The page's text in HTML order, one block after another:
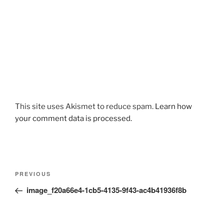
This site uses Akismet to reduce spam. Learn how
your comment data is processed.
Post
Previous
Post
PREVIOUS
image_f20a66e4-1cb5-4135-9f43-ac4b41936f8b